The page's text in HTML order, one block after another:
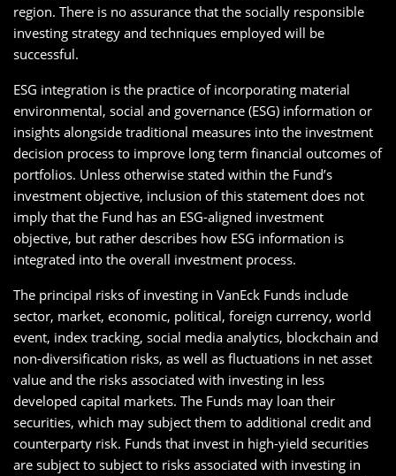
region. There is no assurance that the socially responsible
investing strategy and techniques employed will be
successful.
ESG integration is the practice of incorporating material
environmental, social and governance (ESG) information or
insights alongside traditional measures into the investment
decision process to improve long term financial outcomes of
portfolios. Unless otherwise stated within the Fund’s
investment objective, inclusion of this statement does not
imply that the Fund has an ESG-aligned investment
objective, but rather describes how ESG information is
integrated into the overall investment process.
The principal risks of investing in VanEck Funds include
sector, market, economic, political, foreign currency, world
event, index tracking, social media analytics, blockchain and
non-diversification risks, as well as fluctuations in net asset
value and the risks associated with investing in less
developed capital markets. The Funds may loan their
securities, which may subject them to additional credit and
counterparty risk. Funds that invest in high-yield securities
are subject to subject to risks associated with investing in